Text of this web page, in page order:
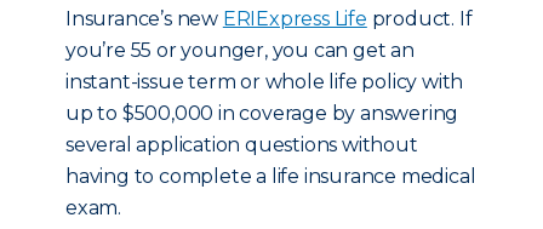
Insurance’s new ERIExpress Life product. If
you’re 55 or younger, you can get an
instant-issue term or whole life policy with
up to $500,000 in coverage by answering
several application questions without
having to complete a life insurance medical
exam.